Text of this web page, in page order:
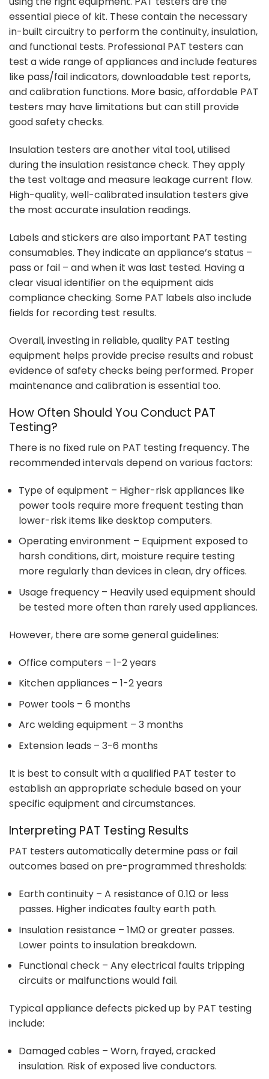
essential piece of kit. These contain the necessary
in-built circuitry to perform the continuity, insulation,
and functional tests. Professional PAT testers can
test a wide range of appliances and include features
like pass/fail indicators, downloadable test reports,
and calibration functions. More basic, affordable PAT
testers may have limitations but can still provide
good safety checks.
Insulation testers are another vital tool, utilised
during the insulation resistance check. They apply
the test voltage and measure leakage current flow.
High-quality, well-calibrated insulation testers give
the most accurate insulation readings.
Labels and stickers are also important PAT testing
consumables. They indicate an appliance’s status –
pass or fail – and when it was last tested. Having a
clear visual identifier on the equipment aids
compliance checking. Some PAT labels also include
fields for recording test results.
Overall, investing in reliable, quality PAT testing
equipment helps provide precise results and robust
evidence of safety checks being performed. Proper
maintenance and calibration is essential too.
How Often Should You Conduct PAT
Testing?
There is no fixed rule on PAT testing frequency. The
recommended intervals depend on various factors:
Type of equipment – Higher-risk appliances like
power tools require more frequent testing than
lower-risk items like desktop computers.
Operating environment – Equipment exposed to
harsh conditions, dirt, moisture require testing
more regularly than devices in clean, dry offices.
Usage frequency – Heavily used equipment should
be tested more often than rarely used appliances.
However, there are some general guidelines:
Office computers – 1-2 years
Kitchen appliances – 1-2 years
Power tools – 6 months
Arc welding equipment – 3 months
Extension leads – 3-6 months
It is best to consult with a qualified PAT tester to
establish an appropriate schedule based on your
specific equipment and circumstances.
Interpreting PAT Testing Results
PAT testers automatically determine pass or fail
outcomes based on pre-programmed thresholds:
Earth continuity – A resistance of 0.1Ω or less
passes. Higher indicates faulty earth path.
Insulation resistance – 1MΩ or greater passes.
Lower points to insulation breakdown.
Functional check – Any electrical faults tripping
circuits or malfunctions would fail.
Typical appliance defects picked up by PAT testing
include:
Damaged cables – Worn, frayed, cracked
insulation. Risk of exposed live conductors.